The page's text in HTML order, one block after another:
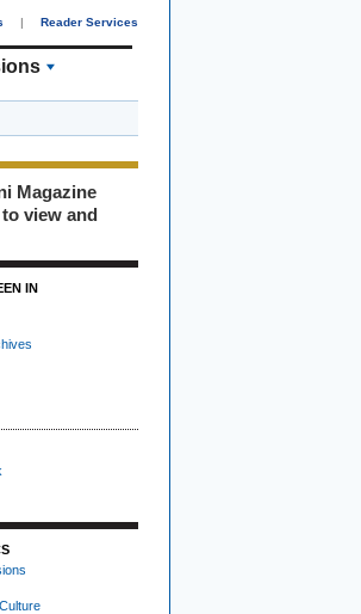
| Reader Services
Magazine
to view and
IN